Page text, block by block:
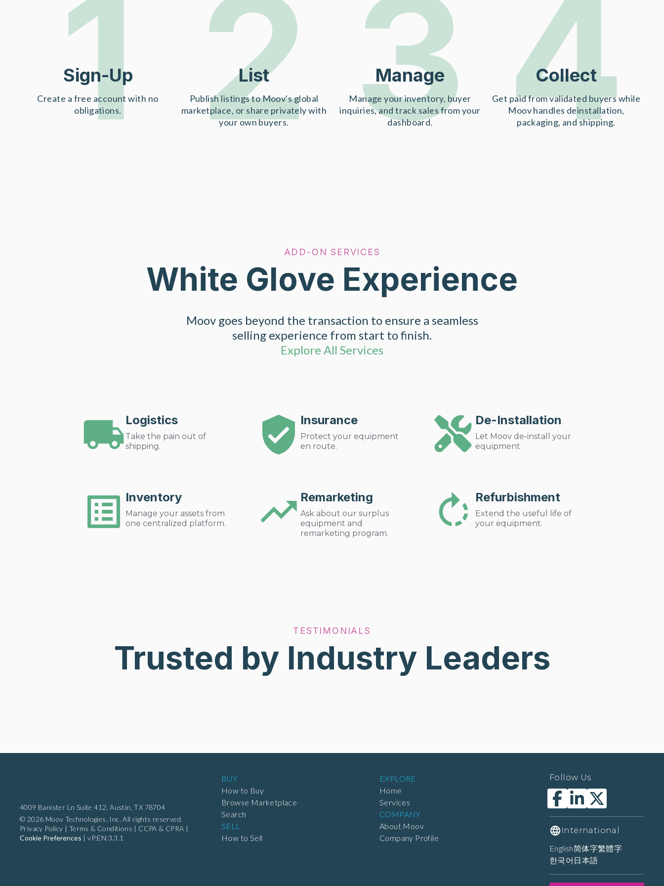
1
Sign-Up
Create a free account with no
obligations.
2
List
Publish listings to Moov's global
marketplace, or share privately with
your own buyers.
3
Manage
Manage your inventory, buyer
inquiries, and track sales from your
dashboard.
4
Collect
Get paid from validated buyers while
Moov handles deinstallation,
packaging, and shipping.
ADD-ON SERVICES
White Glove Experience
Moov goes beyond the transaction to ensure a seamless
selling experience from start to finish.
Explore All Services
Logistics
Take the pain out of
shipping.
Insurance
Protect your equipment
en route.
De-Installation
Let Moov de-install your
equipment
Inventory
Manage your assets from
one centralized platform.
Remarketing
Ask about our surplus
equipment and
remarketing program.
Refurbishment
Extend the useful life of
your equipment.
TESTIMONIALS
Trusted by Industry Leaders
4009 Banister Ln Suite 412, Austin, TX 78704
© 2026 Moov Technologies, Inc. All rights reserved.
Privacy Policy | Terms & Conditions | CCPA & CPRA |
Cookie Preferences |vP:EN:3.3.1
BUY
How to Buy
Browse Marketplace
Search
SELL
How to Sell
EXPLORE
Home
Services
COMPANY
About Moov
Company Profile
Follow Us
International
English简体字繁體字
한국어 日本語